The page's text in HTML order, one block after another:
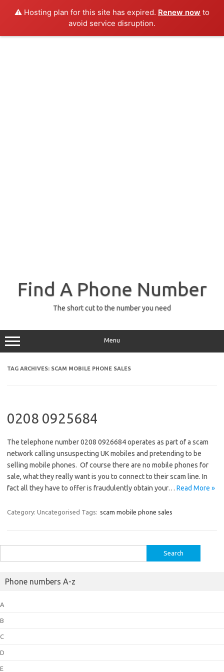
⚠️ Hosting plan for this site has expired. Renew now to
avoid service disruption.
Find A Phone Number
The short cut to the number you need
Menu
TAG ARCHIVES: SCAM MOBILE PHONE SALES
0208 0925684
The telephone number 0208 0926684 operates as part of a scam
network calling unsuspecting UK mobiles and pretending to be
selling mobile phones. Of course there are no mobile phones for
sale, what they really want is you to connect to their scam line. In
fact all they have to offer is fraudulently obtain your… Read More »
Category: Uncategorised Tags: scam mobile phone sales
for:
Phone numbers A-z
A
B
C
D
E